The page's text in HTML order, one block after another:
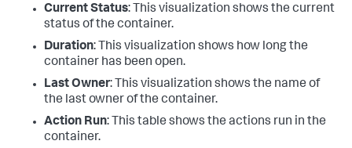
Current Status: This visualization shows the current
status of the container.
Duration: This visualization shows how long the
container has been open.
Last Owner: This visualization shows the name of
the last owner of the container.
Action Run: This table shows the actions run in the
container.